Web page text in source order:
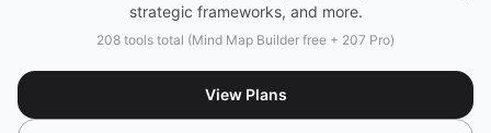
strategic frameworks, and more.
208 tools total (Mind Map Builder free + 207 Pro)
View Plans